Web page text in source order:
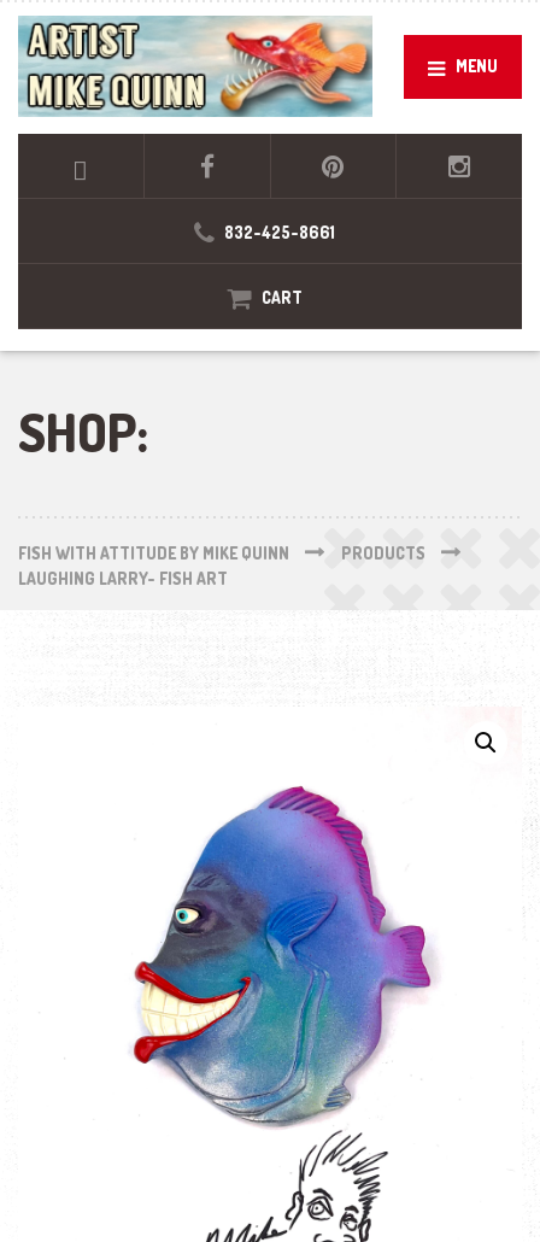
MENU
832-425-8661
CART
SHOP:
FISH WITH ATTITUDE BY MIKE QUINN
PRODUCTS
LAUGHING LARRY- FISH ART